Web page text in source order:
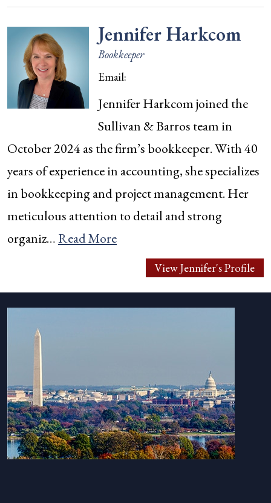
Jennifer Harkcom
Bookkeeper
Email:
Jennifer Harkcom joined the
Sullivan & Barros team in
October 2024 as the firm’s bookkeeper. With 40
years of experience in accounting, she specializes
in bookkeeping and project management. Her
meticulous attention to detail and strong
organiz… Read More
View Jennifer's Profile